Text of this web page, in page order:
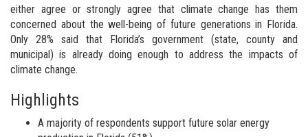
either agree or strongly agree that climate change has them
concerned about the well-being of future generations in Florida.
Only 28% said that Florida’s government (state, county and
municipal) is already doing enough to address the impacts of
climate change.
Highlights
A majority of respondents support future solar energy